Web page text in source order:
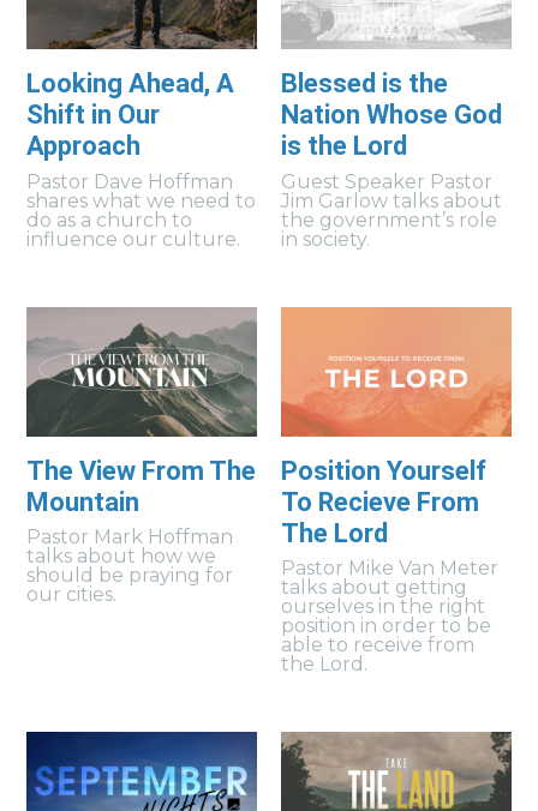
Looking Ahead, A
Shift in Our
Approach
Pastor Dave Hoffman
shares what we need to
do as a church to
influence our culture.
Blessed is the
Nation Whose God
is the Lord
Guest Speaker Pastor
Jim Garlow talks about
the government’s role
in society.
The View From The
Mountain
Pastor Mark Hoffman
talks about how we
should be praying for
our cities.
Position Yourself
To Recieve From
The Lord
Pastor Mike Van Meter
talks about getting
ourselves in the right
position in order to be
able to receive from
the Lord.